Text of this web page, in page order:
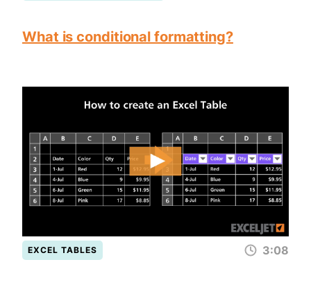
What is conditional formatting?
EXCEL TABLES 3:08